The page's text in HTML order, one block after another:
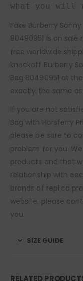
what you will
Fake Burberry
80490951 is on
free worldwide
knockoff Burberry
Bag 80490951 at
exactly the same
If you are not
Bag with Horsferry
please be sure to
problem for you.
products and that
relationship with
brands of replica
website, please
you.
SIZE GUIDE
RELATED